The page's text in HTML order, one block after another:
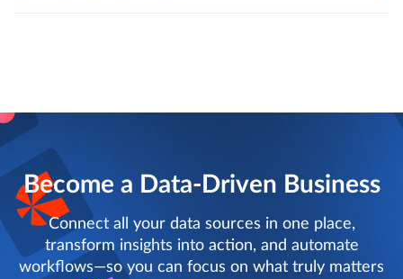
Become a Data-Driven Business
Connect all your data sources in one place,
transform insights into action, and automate
workflows—so you can focus on what truly matters